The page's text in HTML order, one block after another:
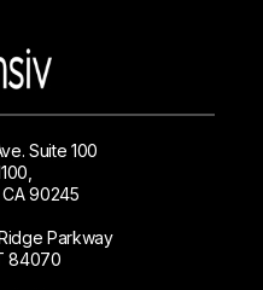
Suite 100
90245
Parkway
84070